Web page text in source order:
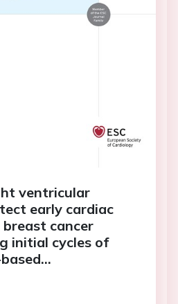
ventricular
early cardiac
cancer
initial cycles of